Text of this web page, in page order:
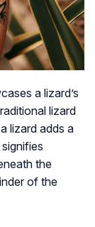
a lizard’s
lizard
lizard adds a
the
of the